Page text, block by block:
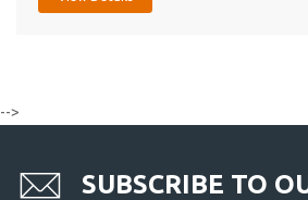
-->
SUBSCRIBE TO